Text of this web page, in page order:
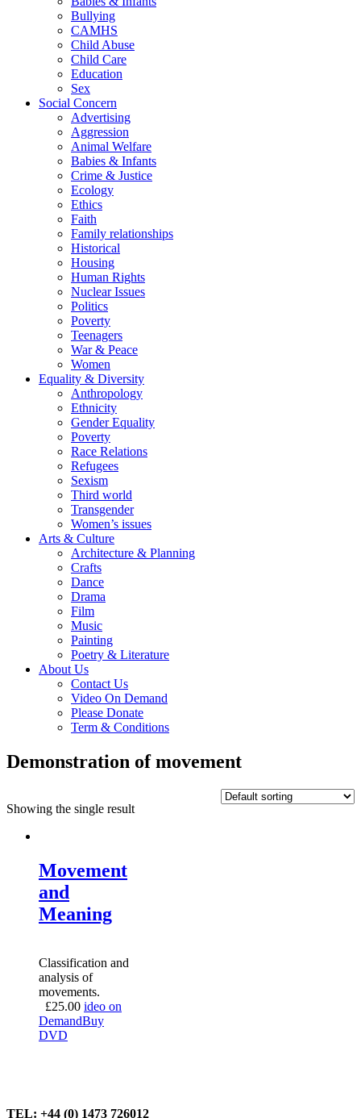
Bullying
CAMHS
Child Abuse
Child Care
Education
Sex
Social Concern
Advertising
Aggression
Animal Welfare
Babies & Infants
Crime & Justice
Ecology
Ethics
Faith
Family relationships
Historical
Housing
Human Rights
Nuclear Issues
Politics
Poverty
Teenagers
War & Peace
Women
Equality & Diversity
Anthropology
Ethnicity
Gender Equality
Poverty
Race Relations
Refugees
Sexism
Third world
Transgender
Women’s issues
Arts & Culture
Architecture & Planning
Crafts
Dance
Drama
Film
Music
Painting
Poetry & Literature
About Us
Contact Us
Video On Demand
Please Donate
Term & Conditions
Demonstration of movement
Showing the single result
Movement
and
Meaning
Classification and
analysis of
movements.
£25.00 ideo on
DemandBuy
DVD
TEL: +44 (0) 1473 726012